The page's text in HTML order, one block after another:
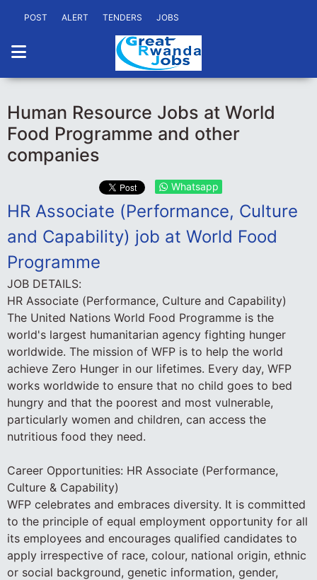
POST ALERT TENDERS JOBS
Human Resource Jobs at World
Food Programme and other
companies
Whatsapp
HR Associate (Performance, Culture
and Capability) job at World Food
Programme
JOB DETAILS:
HR Associate (Performance, Culture and Capability)
The United Nations World Food Programme is the
world's largest humanitarian agency fighting hunger
worldwide. The mission of WFP is to help the world
achieve Zero Hunger in our lifetimes. Every day, WFP
works worldwide to ensure that no child goes to bed
hungry and that the poorest and most vulnerable,
particularly women and children, can access the
nutritious food they need.
Career Opportunities: HR Associate (Performance,
Culture & Capability)
WFP celebrates and embraces diversity. It is committed
to the principle of equal employment opportunity for all
its employees and encourages qualified candidates to
apply irrespective of race, colour, national origin, ethnic
or social background, genetic information, gender,